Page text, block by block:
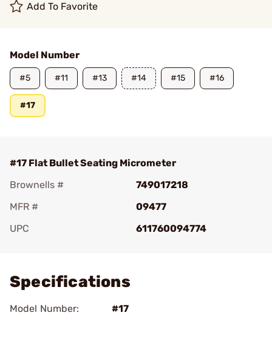
Add To Favorite
Model Number
#5 #11 #13 #14 #15 #16
#17
#17 Flat Bullet Seating Micrometer
Brownells #
749017218
MFR #
09477
UPC
611760094774
Specifications
Model Number: #17